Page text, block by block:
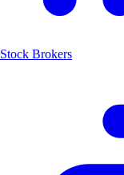
Stock Brokers